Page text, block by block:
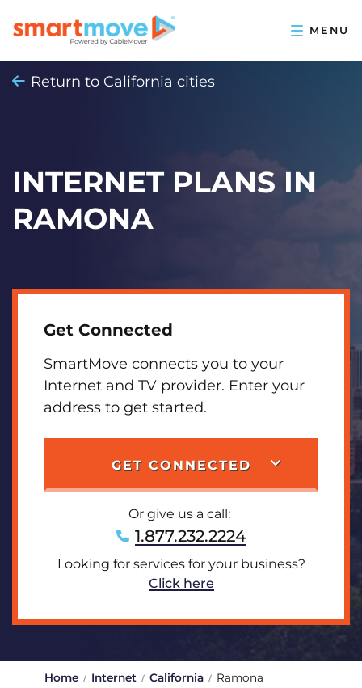
Return to California cities
INTERNET PLANS IN
RAMONA
Get Connected
SmartMove connects you to your
Internet and TV provider. Enter your
address to get started.
GET CONNECTED
Or give us a call:
1.877.232.2224
Looking for services for your business?
Click here
Home Internet California Ramona